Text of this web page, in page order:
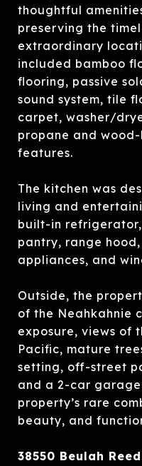
thoughtful
preserving the
extraordinary
included bamboo
flooring, passive
sound system, tile
carpet, washer/
propane and
features.
The kitchen was
living and
built-in refrigerator,
pantry, range
appliances, and
Outside, the
of the Neahkahnie
exposure, views of
Pacific, mature
setting, off-street
and a 2-car
property’s rare
beauty, and
38550 Beulah